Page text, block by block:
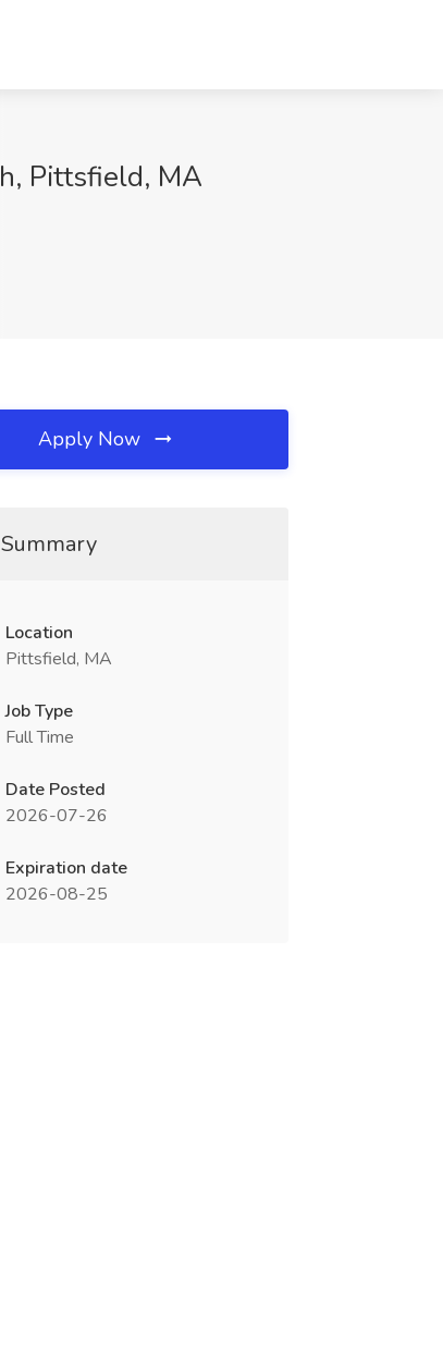
Pittsfield, MA
Apply Now
Location
Pittsfield, MA
Job Type
Full Time
Date Posted
2026-07-26
Expiration date
2026-08-25